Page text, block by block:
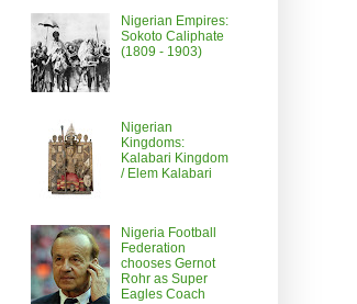
Nigerian Empires:
Sokoto Caliphate
(1809 - 1903)
Nigerian
Kingdoms:
Kalabari Kingdom
/ Elem Kalabari
Nigeria Football
Federation
chooses Gernot
Rohr as Super
Eagles Coach